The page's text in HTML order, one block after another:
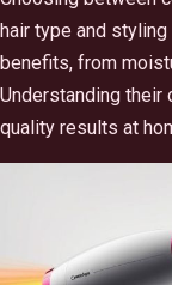
hair type and
benefits, from
Understanding
quality results at